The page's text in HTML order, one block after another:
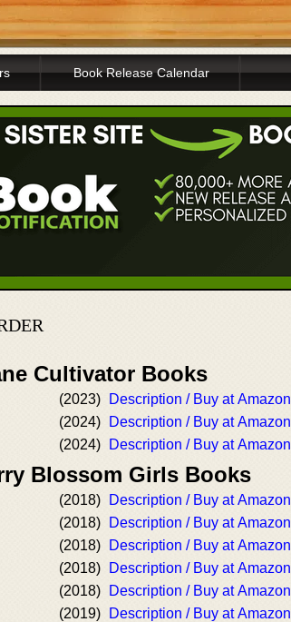
Book Release Calendar
Cultivator Books
(2023)
Description / Buy at Amazon
(2024)
Description / Buy at Amazon
(2024) Description / Buy at Amazon
Blossom Girls Books
(2018)
Description / Buy at Amazon
(2018)
Description / Buy at Amazon
(2018)
Description / Buy at Amazon
(2018)
Description / Buy at Amazon
(2018)
Description / Buy at Amazon
(2019)
Description / Buy at Amazon